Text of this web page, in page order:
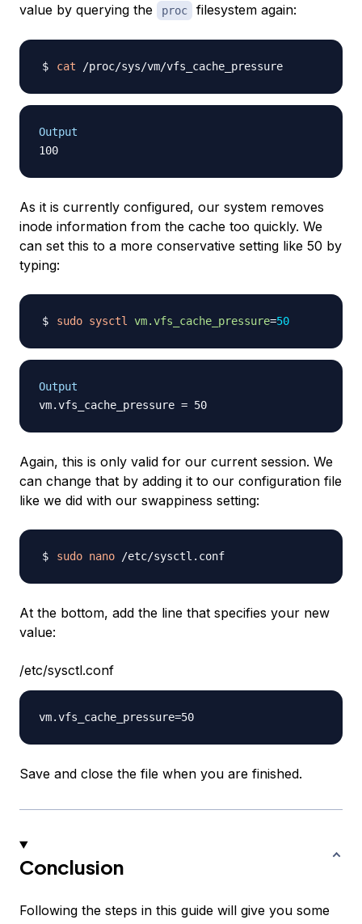
value by querying the
proc filesystem again:
cat
Output
As it is currently configured, our system removes
inode information from the cache too quickly. We
can set this to a more conservative setting like 50 by
typing:
sudo sysctl vm.vfs_cache_pressure=50
Output
Again, this is only valid for our current session. We
can change that by adding it to our configuration file
like we did with our swappiness setting:
sudo nano
At the bottom, add the line that specifies your new
value:
/etc/sysctl.conf
Save and close the file when you are finished.
Conclusion
Following the steps in this guide will give you some